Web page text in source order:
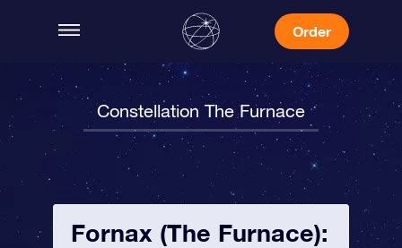
Order
Constellation The Furnace
Fornax (The Furnace):